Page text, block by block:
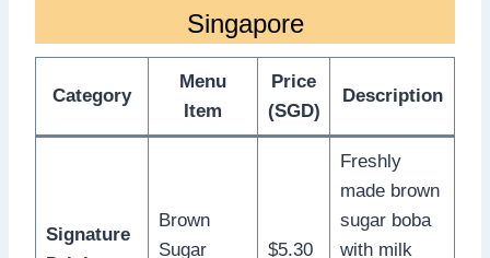
Singapore
Category
Menu
Item
Price
(SGD)
Description
Signature
Brown
Sugar
$5.30
Freshly
made brown
sugar boba
with milk